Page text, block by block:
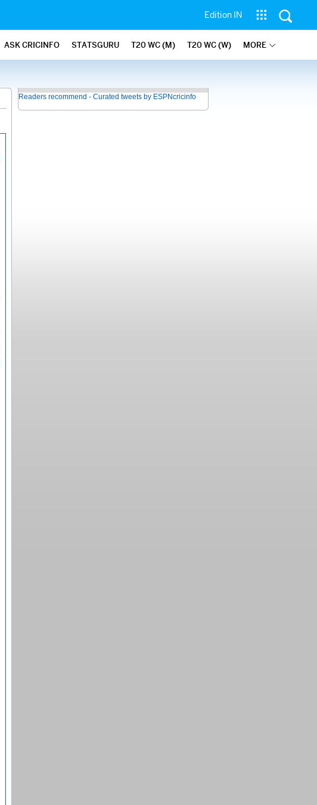
Edition IN
ASK CRICINFO STATSGURU T20 WC (M) T20 WC (W) MORE
Readers recommend - Curated tweets by ESPNcricinfo